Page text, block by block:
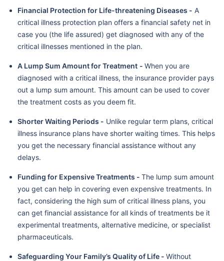
Financial Protection for Life-threatening Diseases - A
critical illness protection plan offers a financial safety net in
case you (the life assured) get diagnosed with any of the
critical illnesses mentioned in the plan.
A Lump Sum Amount for Treatment - When you are
diagnosed with a critical illness, the insurance provider pays
out a lump sum amount. This amount can be used to cover
the treatment costs as you deem fit.
Shorter Waiting Periods - Unlike regular term plans, critical
illness insurance plans have shorter waiting times. This helps
you get the necessary financial assistance without any
delays.
Funding for Expensive Treatments - The lump sum amount
you get can help in covering even expensive treatments. In
fact, considering the high sum of critical illness plans, you
can get financial assistance for all kinds of treatments be it
experimental treatments, alternative medicine, or specialist
pharmaceuticals.
Safeguarding Your Family’s Quality of Life - Without